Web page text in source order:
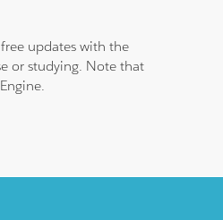
updates with the
or studying. Note that